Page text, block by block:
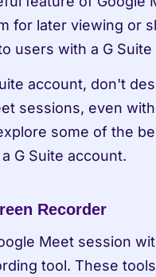
for later viewing or
users with a G
account, don't
sessions, even
some of the
G Suite account.
Recorder
Meet session
tool. These